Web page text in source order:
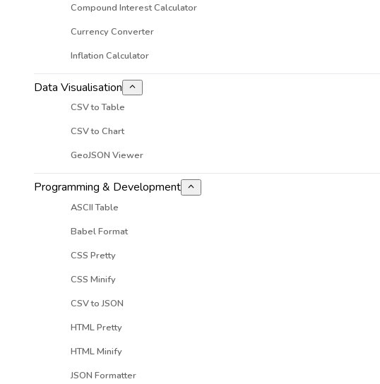
Compound Interest Calculator
Currency Converter
Inflation Calculator
Data Visualisation
CSV to Table
CSV to Chart
GeoJSON Viewer
Programming & Development
ASCII Table
Babel Format
CSS Pretty
CSS Minify
CSV to JSON
HTML Pretty
HTML Minify
JSON Formatter